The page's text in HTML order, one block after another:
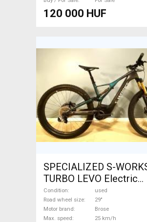
120 000 HUF
SPECIALIZED S-
TURBO LEVO Electric
Mountain Bike 29" dual
suspension Brose
used For Sale
Condition
used
Road wheel size
29"
Motor brand
Brose
Max. speed
25 km/h